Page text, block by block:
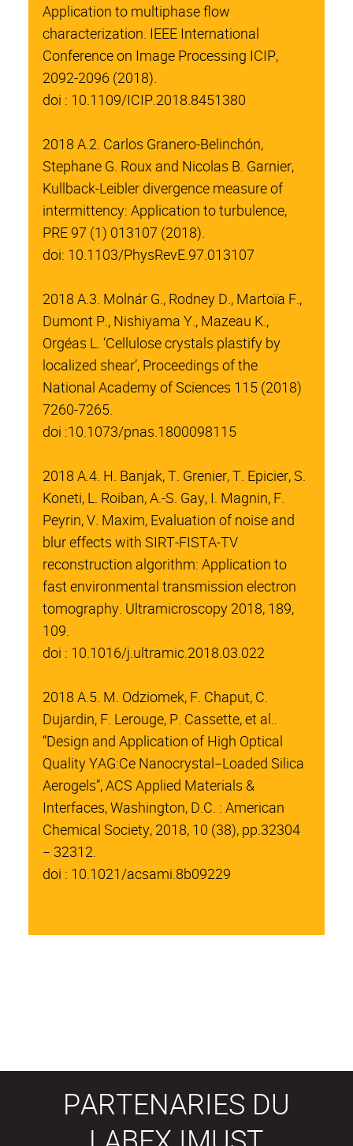
Application to multiphase flow
characterization. IEEE International
Conference on Image Processing ICIP,
2092-2096 (2018).
doi : 10.1109/ICIP.2018.8451380
2018 A.2. Carlos Granero-Belinchón,
Stephane G. Roux and Nicolas B. Garnier,
Kullback-Leibler divergence measure of
intermittency: Application to turbulence,
PRE 97 (1) 013107 (2018).
doi: 10.1103/PhysRevE.97.013107
2018 A.3. Molnár G., Rodney D., Martoïa F.,
Dumont P., Nishiyama Y., Mazeau K.,
Orgéas L. ‘Cellulose crystals plastify by
localized shear’, Proceedings of the
National Academy of Sciences 115 (2018)
7260-7265.
doi :10.1073/pnas.1800098115
2018 A.4. H. Banjak, T. Grenier, T. Epicier, S.
Koneti, L. Roiban, A.-S. Gay, I. Magnin, F.
Peyrin, V. Maxim, Evaluation of noise and
blur effects with SIRT-FISTA-TV
reconstruction algorithm: Application to
fast environmental transmission electron
tomography. Ultramicroscopy 2018, 189,
109.
doi : 10.1016/j.ultramic.2018.03.022
2018 A.5. M. Odziomek, F. Chaput, C.
Dujardin, F. Lerouge, P. Cassette, et al..
“Design and Application of High Optical
Quality YAG:Ce Nanocrystal−Loaded Silica
Aerogels”, ACS Applied Materials &
Interfaces, Washington, D.C. : American
Chemical Society, 2018, 10 (38), pp.32304
− 32312.
doi : 10.1021/acsami.8b09229
PARTENARIES DU